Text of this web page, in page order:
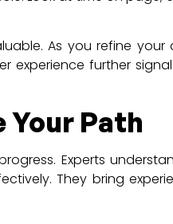
As you refine
experience further
Path
Experts
They bring